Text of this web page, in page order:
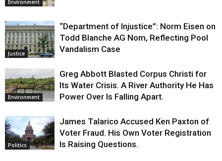
Environment
Justice
“Department of Injustice”: Norm Eisen on
Todd Blanche AG Nom, Reflecting Pool
Vandalism Case
Environment
Greg Abbott Blasted Corpus Christi for
Its Water Crisis. A River Authority He Has
Power Over Is Falling Apart.
Politics
James Talarico Accused Ken Paxton of
Voter Fraud. His Own Voter Registration
Is Raising Questions.